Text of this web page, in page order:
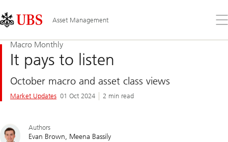
Links
Area
Asset Management
the
Macro Monthly
It pays to listen
October macro and asset class views
Market Updates 01 Oct 2024 2 min read
Authors
Evan Brown Meena Bassily